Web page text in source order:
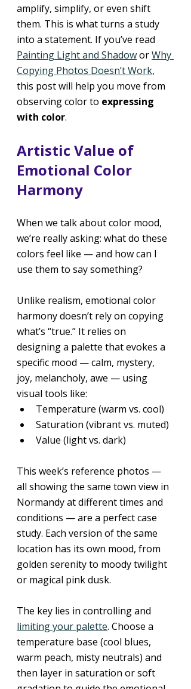
amplify, simplify, or even shift
them. This is what turns a study
into a statement. If you’ve read
Painting Light and Shadow or Why
Copying Photos Doesn’t Work,
this post will help you move from
observing color to expressing
with color.
Artistic Value of
Emotional Color
Harmony
When we talk about color mood,
we’re really asking: what do these
colors feel like — and how can I
use them to say something?
Unlike realism, emotional color
harmony doesn’t rely on copying
what’s “true.” It relies on
designing a palette that evokes a
specific mood — calm, mystery,
joy, melancholy, awe — using
visual tools like:
Temperature (warm vs. cool)
Saturation (vibrant vs. muted)
Value (light vs. dark)
This week’s reference photos —
all showing the same town view in
Normandy at different times and
conditions — are a perfect case
study. Each version of the same
location has its own mood, from
golden serenity to moody twilight
or magical pink dusk.
The key lies in controlling and
limiting your palette. Choose a
temperature base (cool blues,
warm peach, misty neutrals) and
then layer in saturation or soft